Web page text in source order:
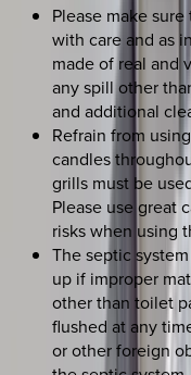
Please make
with care and as
made of real and
any spill other
and additional
Refrain from
candles
grills must be
Please use great
risks when using
The septic
up if improper
other than toilet
flushed at any
or other foreign